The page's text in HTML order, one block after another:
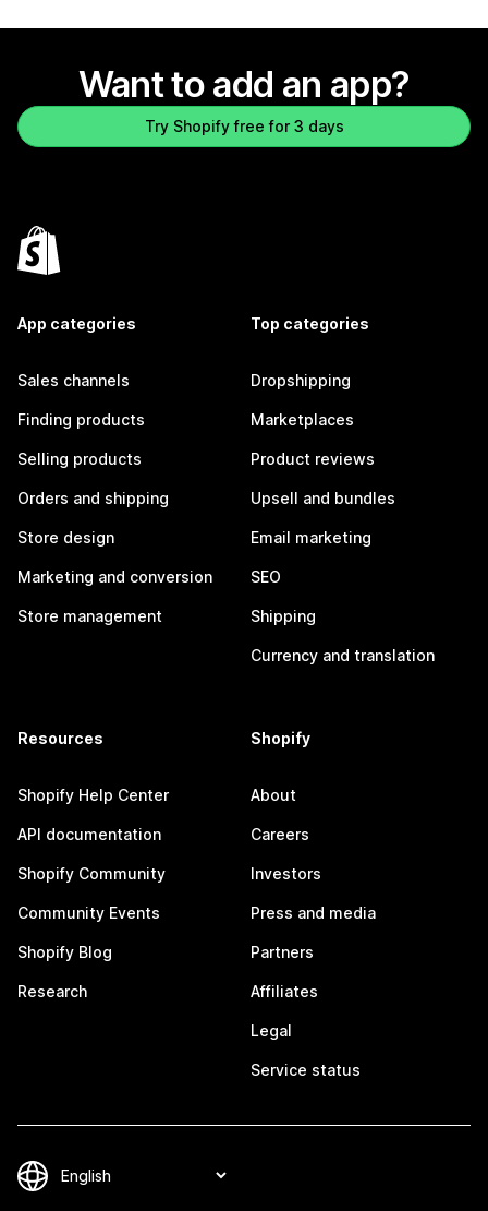
Want to add an app?
Try Shopify free for 3 days
App categories
Sales channels
Finding products
Selling products
Orders and shipping
Store design
Marketing and conversion
Store management
Top categories
Dropshipping
Marketplaces
Product reviews
Upsell and bundles
Email marketing
SEO
Shipping
Currency and translation
Resources
Shopify Help Center
API documentation
Shopify Community
Community Events
Shopify Blog
Research
Shopify
About
Careers
Investors
Press and media
Partners
Affiliates
Legal
Service status